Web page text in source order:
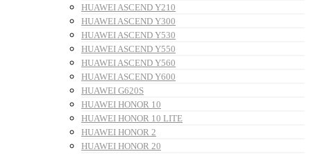
HUAWEI ASCEND Y210
HUAWEI ASCEND Y300
HUAWEI ASCEND Y530
HUAWEI ASCEND Y550
HUAWEI ASCEND Y560
HUAWEI ASCEND Y600
HUAWEI G620S
HUAWEI HONOR 10
HUAWEI HONOR 10 LITE
HUAWEI HONOR 2
HUAWEI HONOR 20